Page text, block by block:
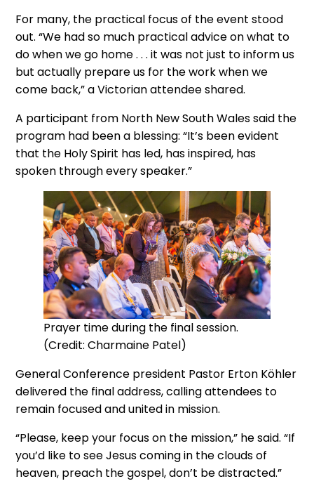
For many, the practical focus of the event stood
out. “We had so much practical advice on what to
do when we go home . . . it was not just to inform us
but actually prepare us for the work when we
come back,” a Victorian attendee shared.
A participant from North New South Wales said the
program had been a blessing: “It’s been evident
that the Holy Spirit has led, has inspired, has
spoken through every speaker.”
Prayer time during the final session.
(Credit: Charmaine Patel)
General Conference president Pastor Erton Köhler
delivered the final address, calling attendees to
remain focused and united in mission.
“Please, keep your focus on the mission,” he said. “If
you’d like to see Jesus coming in the clouds of
heaven, preach the gospel, don’t be distracted.”